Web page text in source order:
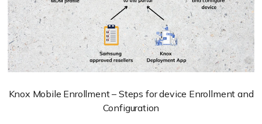
Knox Mobile Enrollment – Steps for device Enrollment and
Configuration